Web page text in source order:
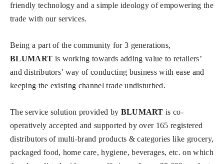
friendly technology and a simple ideology of empowering the
trade with our services.
Being a part of the community for 3 generations,
BLUMART is working towards adding value to retailers’
and distributors’ way of conducting business with ease and
keeping the existing channel trade undisturbed.
The service solution provided by BLUMART is co-
operatively accepted and supported by over 165 registered
distributors of multi-brand products & categories like grocery,
packaged food, home care, hygiene, beverages, etc. on which